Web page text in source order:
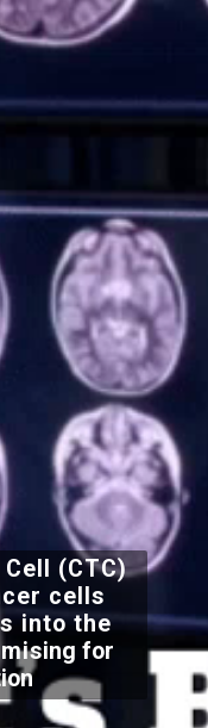
(CTC)
cells
into the
sing for